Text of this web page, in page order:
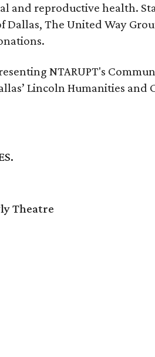
and reproductive health.
Dallas, The United Way
NTARUPT's
Lincoln Humanities and
Theatre